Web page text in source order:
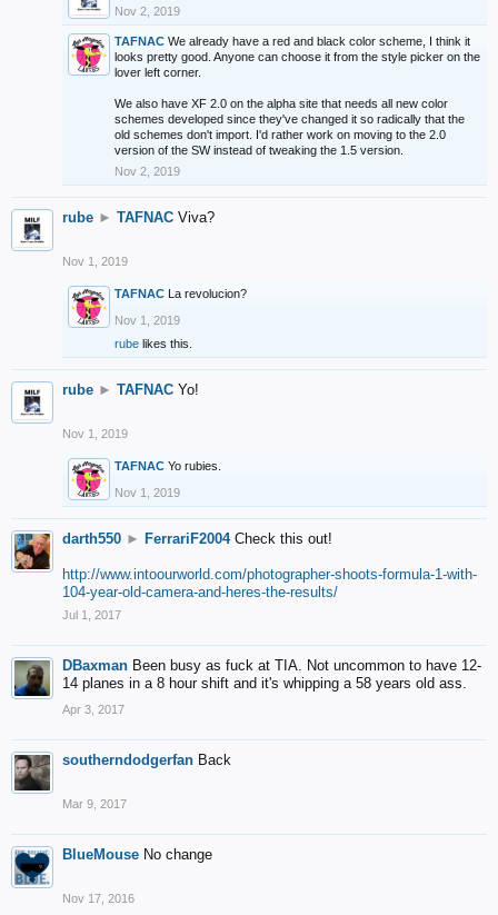
Nov 2, 2019
TAFNAC We already have a red and black color scheme, I think it
looks pretty good. Anyone can choose it from the style picker on the
lover left corner.
We also have XF 2.0 on the alpha site that needs all new color
schemes developed since they've changed it so radically that the
old schemes don't import. I'd rather work on moving to the 2.0
version of the SW instead of tweaking the 1.5 version.
Nov 2, 2019
rube ► TAFNAC Viva?
Nov 1, 2019
TAFNAC La revolucion?
Nov 1, 2019
rube likes this.
rube ► TAFNAC Yo!
Nov 1, 2019
TAFNAC Yo rubies.
Nov 1, 2019
darth550 ► FerrariF2004 Check this out!
http://www.intoourworld.com/photographer-shoots-formula-1-with-
104-year-old-camera-and-heres-the-results/
Jul 1, 2017
DBaxman Been busy as fuck at TIA. Not uncommon to have 12-
14 planes in a 8 hour shift and it's whipping a 58 years old ass.
Apr 3, 2017
southerndodgerfan Back
Mar 9, 2017
BlueMouse No change
Nov 17, 2016